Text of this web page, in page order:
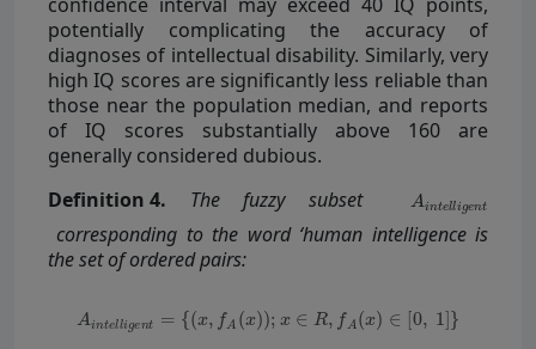
potentially complicating the accuracy of
diagnoses of intellectual disability. Similarly, very
high IQ scores are significantly less reliable than
those near the population median, and reports
of IQ scores substantially above 160 are
generally considered dubious.
Definition 4.
The fuzzy subset
corresponding to the word ‘human intelligence is
the set of ordered pairs: